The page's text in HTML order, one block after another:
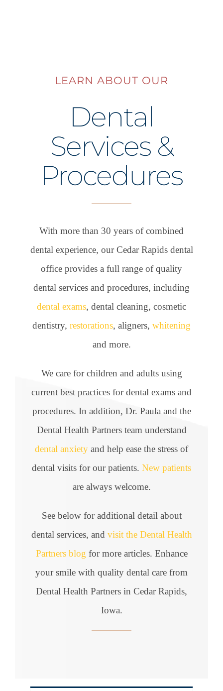
LEARN ABOUT OUR
Dental
Services &
Procedures
With more than 30 years of combined
dental experience, our Cedar Rapids dental
office provides a full range of quality
dental services and procedures, including
dental exams, dental cleaning, cosmetic
dentistry, restorations, aligners, whitening
and more.
We care for children and adults using
current best practices for dental exams and
procedures. In addition, Dr. Paula and the
Dental Health Partners team understand
dental anxiety and help ease the stress of
dental visits for our patients. New patients
are always welcome.
See below for additional detail about
dental services, and visit the Dental Health
Partners blog for more articles. Enhance
your smile with quality dental care from
Dental Health Partners in Cedar Rapids,
Iowa.